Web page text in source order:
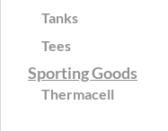
Tanks
Tees
Sporting Goods
Thermacell